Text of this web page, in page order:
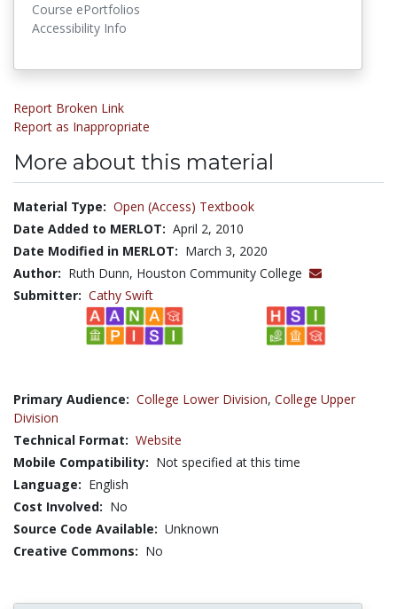
Course ePortfolios
Accessibility Info
Report Broken Link
Report as Inappropriate
More about this material
Material Type: Open (Access) Textbook
Date Added to MERLOT: April 2, 2010
Date Modified in MERLOT: March 3, 2020
Author: Ruth Dunn, Houston Community College
Submitter: Cathy Swift
Primary Audience: College Lower Division, College Upper
Division
Technical Format: Website
Mobile Compatibility: Not specified at this time
Language: English
Cost Involved: No
Source Code Available: Unknown
Creative Commons: No